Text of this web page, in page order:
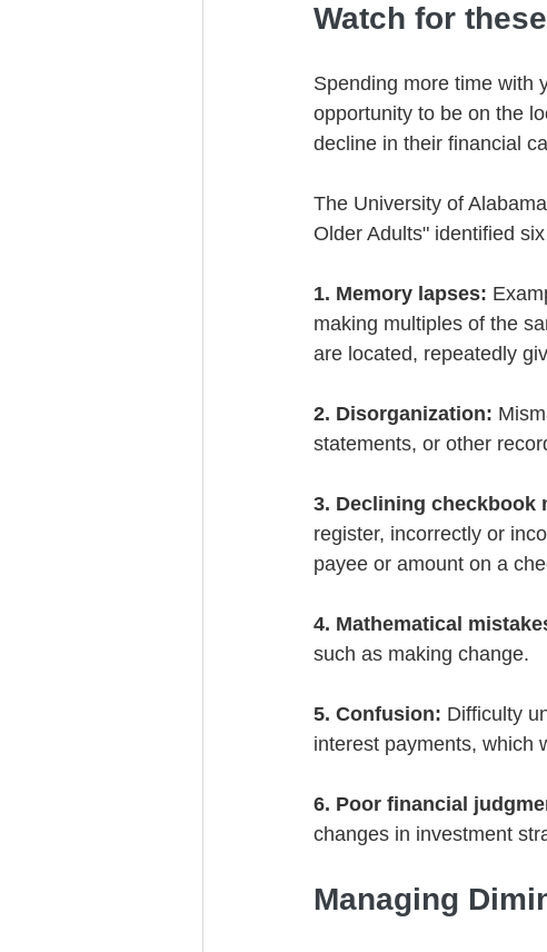
Watch for
Spending more time with
opportunity to be on the
decline in their financial
The University of
Older Adults" identified
1. Memory lapses:
making multiples of the
are located, repeatedly
2. Disorganization:
statements, or other
3. Declining checkbook
register, incorrectly or
payee or amount on a
4. Mathematical
such as making change.
5. Confusion: Difficulty
interest payments, which
6. Poor financial
changes in investment
Managing